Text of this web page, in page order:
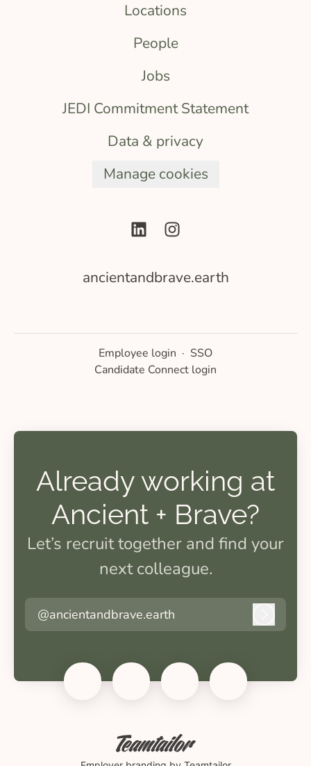
Locations
People
Jobs
JEDI Commitment Statement
Data & privacy
Manage cookies
ancientandbrave.earth
Employee login · SSO
Candidate Connect login
Already working at
Ancient + Brave?
Let’s recruit together and find your
next colleague.
@ancientandbrave.earth